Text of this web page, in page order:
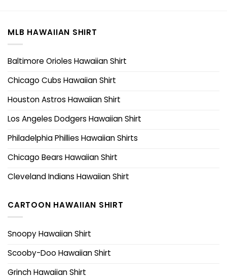
MLB HAWAIIAN SHIRT
Baltimore Orioles Hawaiian Shirt
Chicago Cubs Hawaiian Shirt
Houston Astros Hawaiian Shirt
Los Angeles Dodgers Hawaiian Shirt
Philadelphia Phillies Hawaiian Shirts
Chicago Bears Hawaiian Shirt
Cleveland Indians Hawaiian Shirt
CARTOON HAWAIIAN SHIRT
Snoopy Hawaiian Shirt
Scooby-Doo Hawaiian Shirt
Grinch Hawaiian Shirt